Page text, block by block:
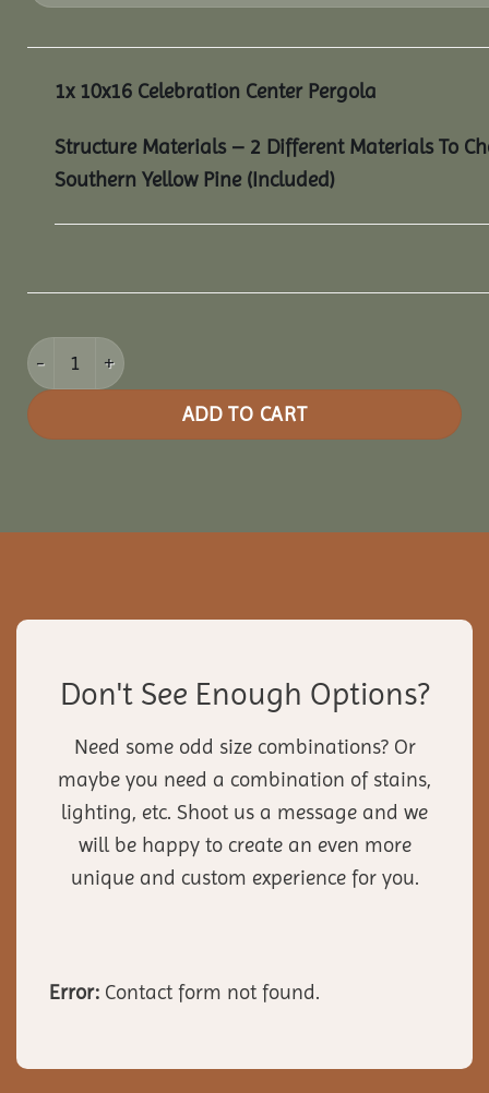
1x 10x16 Celebration Center Pergola
Structure Materials – 2 Different Materials To
Southern Yellow Pine (Included)
10x16 Celebration Center Pergola quantity
ADD TO CART
Don't See Enough Options?
Need some odd size combinations? Or
maybe you need a combination of stains,
lighting, etc. Shoot us a message and we
will be happy to create an even more
unique and custom experience for you.
Error: Contact form not found.